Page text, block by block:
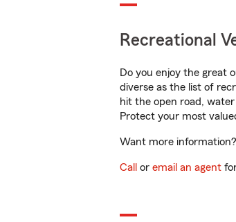
Recreational
Do you enjoy the great
diverse as the list of
hit the open road,
Protect your most
Want more
Call or email an agent